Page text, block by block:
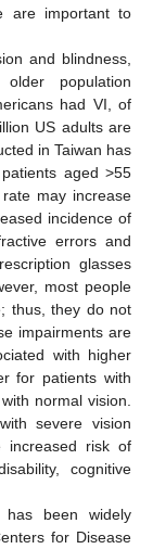
are important to
and blindness,
population
had VI, of
US adults are
in Taiwan has
aged >55
may increase
incidence of
errors and
glasses
most people
thus, they do not
impairments are
with higher
for patients with
normal vision.
severe vision
increased risk of
cognitive
been widely
for Disease